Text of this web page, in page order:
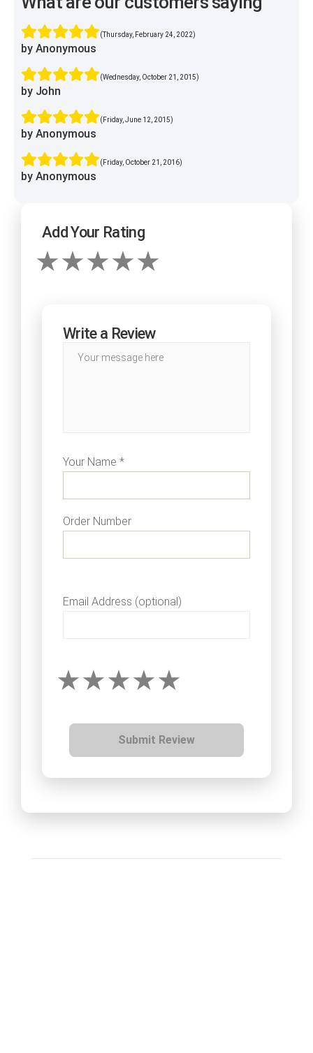
(Thursday, February 24, 2022)
by Anonymous
(Wednesday, October 21, 2015)
by John
(Friday, June 12, 2015)
by Anonymous
(Friday, October 21, 2016)
by Anonymous
Add Your Rating
Write a Review
Your Name *
Order Number
Email Address (optional)
Submit Review